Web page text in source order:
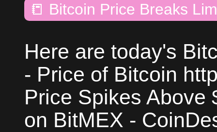
📒 Bitcoin Price Breaks
Here are today's
- Price of Bitcoin
Price Spikes Above
on BitMEX -